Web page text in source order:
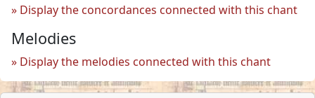
Display the concordances connected with this chant
Melodies
Display the melodies connected with this chant